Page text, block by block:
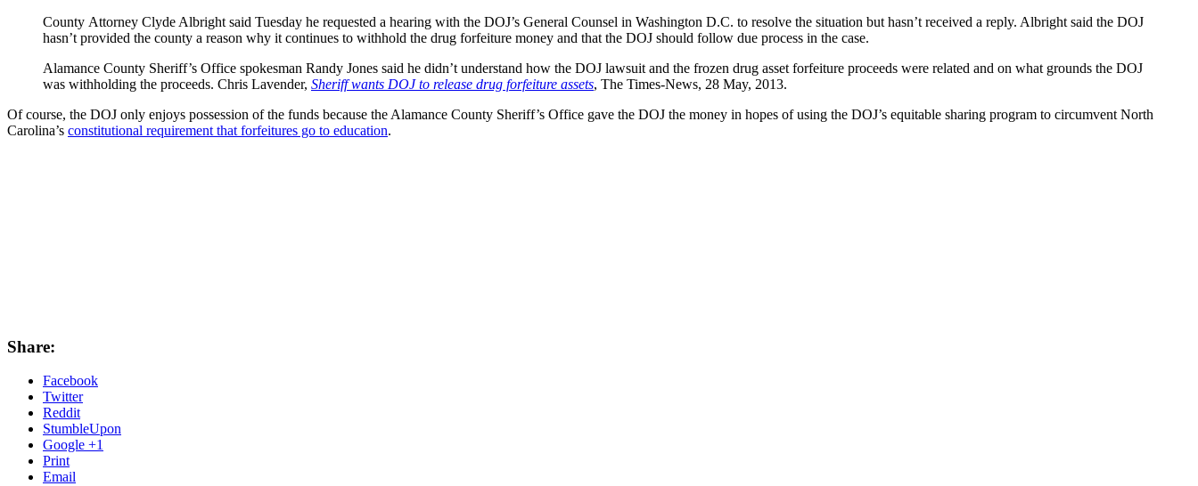
County Attorney Clyde Albright said Tuesday he requested a hearing with the DOJ’s General Counsel in Washington D.C. to resolve the situation but hasn’t received a reply. Albright said the DOJ
hasn’t provided the county a reason why it continues to withhold the drug forfeiture money and that the DOJ should follow due process in the case.
Alamance County Sheriff’s Office spokesman Randy Jones said he didn’t understand how the DOJ lawsuit and the frozen drug asset forfeiture proceeds were related and on what grounds the DOJ
was withholding the proceeds. Chris Lavender, Sheriff wants DOJ to release drug forfeiture assets, The Times-News, 28 May, 2013.
Of course, the DOJ only enjoys possession of the funds because the Alamance County Sheriff’s Office gave the DOJ the money in hopes of using the DOJ’s equitable sharing program to circumvent North
Carolina’s constitutional requirement that forfeitures go to education.
Share:
Facebook
Twitter
Reddit
StumbleUpon
Google +1
Print
Email